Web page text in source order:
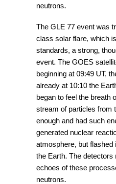
neutrons.
The GLE 77 event was
class solar flare, which
standards, a strong,
event. The GOES
beginning at 09:49 UT,
already at 10:10 the
began to feel the breath
stream of particles from
enough and had such
generated nuclear
atmosphere, but flashed
the Earth. The detectors
echoes of these
neutrons.